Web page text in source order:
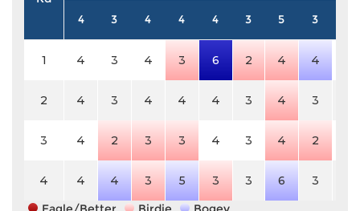
4 3 4 4 4 3 5 3
1 4 3 4 3 6 2 4 4
2 4 3 4 4 4 3 4 3
3 4 2 3 3 4 3 4 2
4 4 4 3 5 3 3 6 3